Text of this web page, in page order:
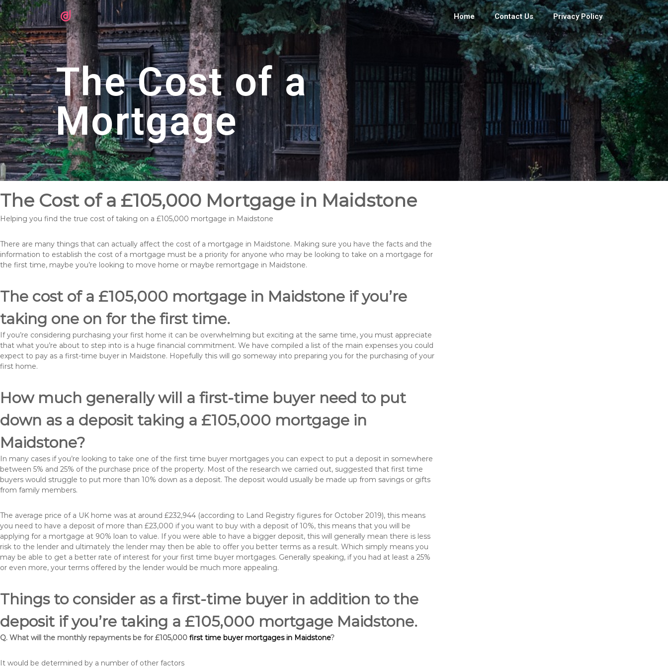
Home Contact Us Privacy Policy
The Cost of a
Mortgage
The Cost of a £105,000 Mortgage in Maidstone
Helping you find the true cost of taking on a £105,000 mortgage in Maidstone
There are many things that can actually affect the cost of a mortgage in Maidstone. Making sure you have the facts and the
information to establish the cost of a mortgage must be a priority for anyone who may be looking to take on a mortgage for
the first time, maybe you’re looking to move home or maybe remortgage in Maidstone.
The cost of a £105,000 mortgage in Maidstone if you’re
taking one on for the first time.
If you’re considering purchasing your first home it can be overwhelming but exciting at the same time, you must appreciate
that what you’re about to step into is a huge financial commitment. We have compiled a list of the main expenses you could
expect to pay as a first-time buyer in Maidstone. Hopefully this will go someway into preparing you for the purchasing of your
first home.
How much generally will a first-time buyer need to put
down as a deposit taking a £105,000 mortgage in
Maidstone?
In many cases if you’re looking to take one of the first time buyer mortgages you can expect to put a deposit in somewhere
between 5% and 25% of the purchase price of the property. Most of the research we carried out, suggested that first time
buyers would struggle to put more than 10% down as a deposit. The deposit would usually be made up from savings or gifts
from family members.
The average price of a UK home was at around £232,944 (according to Land Registry figures for October 2019), this means
you need to have a deposit of more than £23,000 if you want to buy with a deposit of 10%, this means that you will be
applying for a mortgage at 90% loan to value. If you were able to have a bigger deposit, this will generally mean there is less
risk to the lender and ultimately the lender may then be able to offer you better terms as a result. Which simply means you
may be able to get a better rate of interest for your first time buyer mortgages. Generally speaking, if you had at least a 25%
or even more, your terms offered by the lender would be much more appealing.
Things to consider as a first-time buyer in addition to the
deposit if you’re taking a £105,000 mortgage Maidstone.
Q. What will the monthly repayments be for £105,000 first time buyer mortgages in Maidstone?
It would be determined by a number of other factors